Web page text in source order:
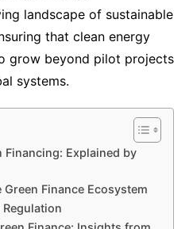
landscape of sustainable
that clean energy
grow beyond pilot projects
systems.
Financing: Explained by
Finance Ecosystem